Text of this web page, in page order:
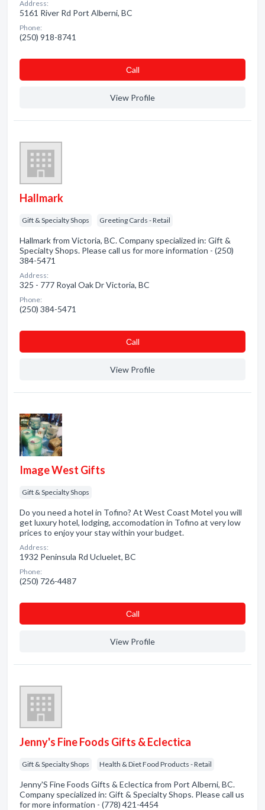
Address:
5161 River Rd Port Alberni, BC
Phone:
(250) 918-8741
Сall
View Profile
Hallmark
Gift & Specialty Shops Greeting Cards - Retail
Hallmark from Victoria, BC. Company specialized in: Gift &
Specialty Shops. Please call us for more information - (250)
384-5471
Address:
325 - 777 Royal Oak Dr Victoria, BC
Phone:
(250) 384-5471
Сall
View Profile
Image West Gifts
Gift & Specialty Shops
Do you need a hotel in Tofino? At West Coast Motel you will
get luxury hotel, lodging, accomodation in Tofino at very low
prices to enjoy your stay within your budget.
Address:
1932 Peninsula Rd Ucluelet, BC
Phone:
(250) 726-4487
Сall
View Profile
Jenny's Fine Foods Gifts & Eclectica
Gift & Specialty Shops Health & Diet Food Products - Retail
Jenny'S Fine Foods Gifts & Eclectica from Port Alberni, BC.
Company specialized in: Gift & Specialty Shops. Please call us
for more information - (778) 421-4454